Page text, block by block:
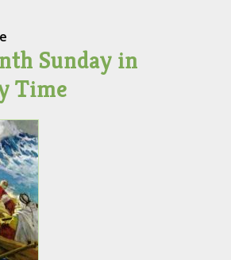
Sunday in
Time